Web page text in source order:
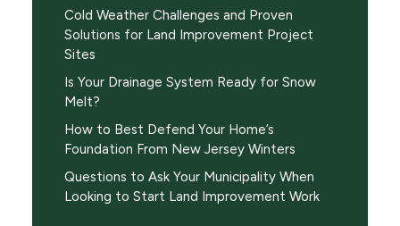
Cold Weather Challenges and Proven
Solutions for Land Improvement Project
Sites
Is Your Drainage System Ready for Snow
Melt?
How to Best Defend Your Home’s
Foundation From New Jersey Winters
Questions to Ask Your Municipality When
Looking to Start Land Improvement Work